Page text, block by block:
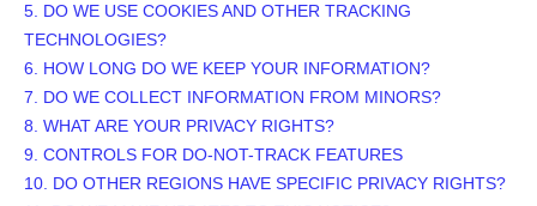
5. DO WE USE COOKIES AND OTHER TRACKING
TECHNOLOGIES?
6. HOW LONG DO WE KEEP YOUR INFORMATION?
7. DO WE COLLECT INFORMATION FROM MINORS?
8. WHAT ARE YOUR PRIVACY RIGHTS?
9. CONTROLS FOR DO-NOT-TRACK FEATURES
10. DO OTHER REGIONS HAVE SPECIFIC PRIVACY RIGHTS?